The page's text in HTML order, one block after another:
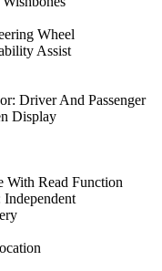
Wheel
Assist
Driver And Passenger
Display
With Read Function